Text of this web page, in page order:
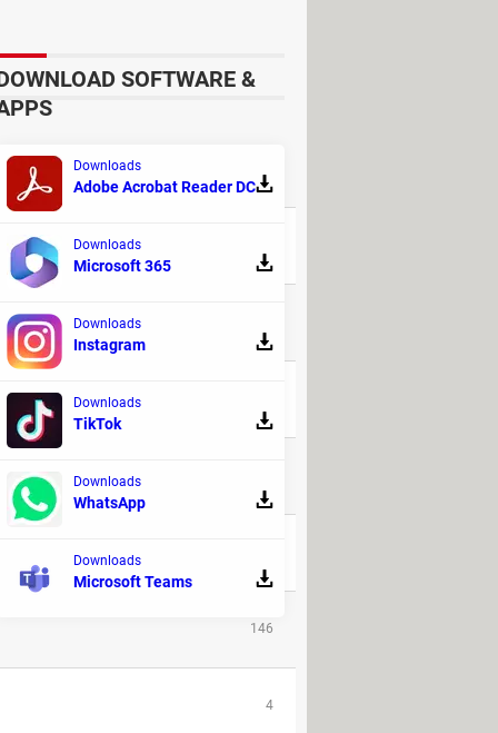
REPLIES
146
4
SOFTWARE &
Downloads
Adobe Acrobat Reader DC
Downloads
Microsoft 365
Downloads
Instagram
Downloads
TikTok
Downloads
WhatsApp
Downloads
Microsoft Teams